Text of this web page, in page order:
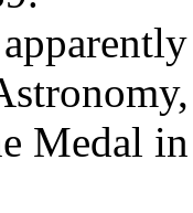
Medal in